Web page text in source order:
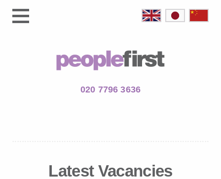
020 7796 3636
Latest Vacancies